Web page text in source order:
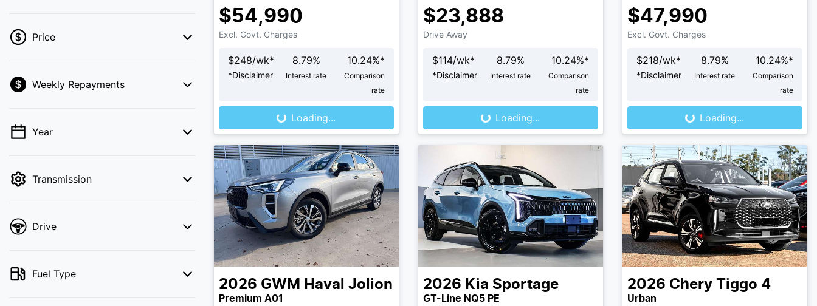
Price
💡 Price filters are disabled when finance
Weekly Repayments
Year
Transmission
Drive
Fuel Type
$54,990
Excl. Govt. Charges
$248/wk*
*Disclaimer
8.79%
Interest rate
10.24%*
Comparison
rate
Loading...Loading...
$23,888
Drive Away
$114/wk*
*Disclaimer
8.79%
Interest rate
10.24%*
Comparison
rate
Loading...Loading...
$47,990
Excl. Govt. Charges
$218/wk*
*Disclaimer
8.79%
Interest rate
10.24%*
Comparison
rate
Loading...Loading...
2026 GWM Haval Jolion
Premium A01
2026 Kia Sportage
GT-Line NQ5 PE
2026 Chery Tiggo 4
Urban